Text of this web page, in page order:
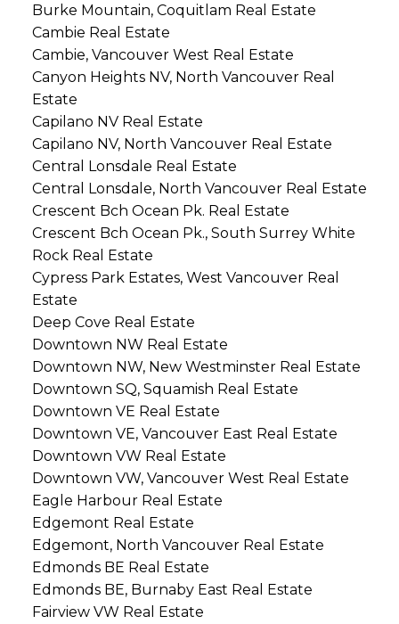
Burke Mountain, Coquitlam Real Estate
Cambie Real Estate
Cambie, Vancouver West Real Estate
Canyon Heights NV, North Vancouver Real
Estate
Capilano NV Real Estate
Capilano NV, North Vancouver Real Estate
Central Lonsdale Real Estate
Central Lonsdale, North Vancouver Real Estate
Crescent Bch Ocean Pk. Real Estate
Crescent Bch Ocean Pk., South Surrey White
Rock Real Estate
Cypress Park Estates, West Vancouver Real
Estate
Deep Cove Real Estate
Downtown NW Real Estate
Downtown NW, New Westminster Real Estate
Downtown SQ, Squamish Real Estate
Downtown VE Real Estate
Downtown VE, Vancouver East Real Estate
Downtown VW Real Estate
Downtown VW, Vancouver West Real Estate
Eagle Harbour Real Estate
Edgemont Real Estate
Edgemont, North Vancouver Real Estate
Edmonds BE Real Estate
Edmonds BE, Burnaby East Real Estate
Fairview VW Real Estate